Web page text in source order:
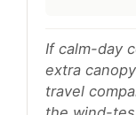
If calm-day
extra
travel